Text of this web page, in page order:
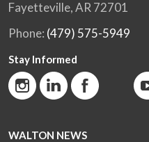
Fayetteville, AR 72701
Phone: (479) 575-5949
Stay Informed
WALTON NEWS